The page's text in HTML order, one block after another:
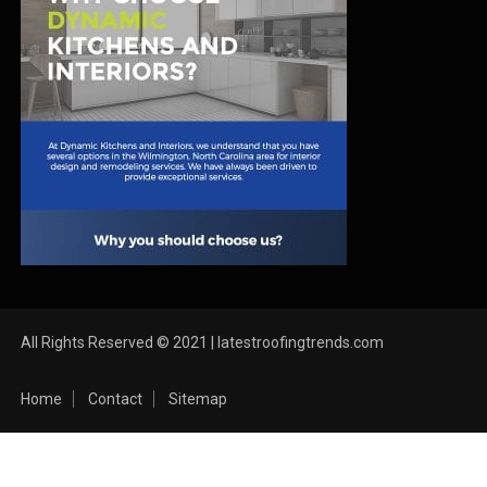
All Rights Reserved © 2021 | latestroofingtrends.com
Home Contact Sitemap